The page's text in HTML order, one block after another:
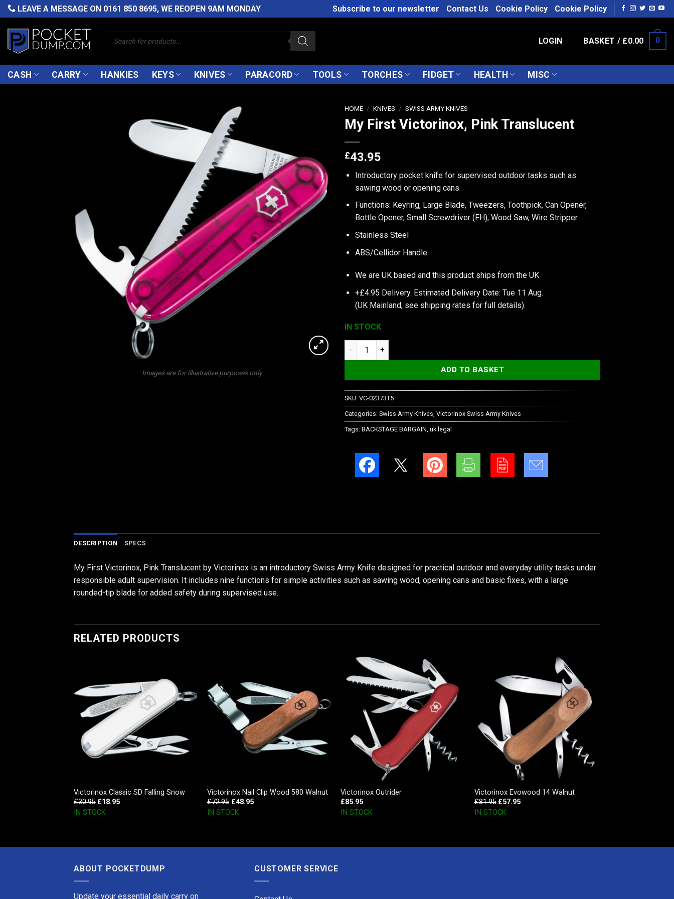
Skip
to
content
LEAVE A MESSAGE ON 0161 850 8695, WE REOPEN 9AM MONDAY Subscribe to our newsletter Contact Us Cookie Policy Cookie Policy
search
LOGIN BASKET / £0.00 0
CASH CARRY HANKIES KEYS KNIVES PARACORD TOOLS TORCHES FIDGET HEALTH MISC
Images are for illustrative purposes only
HOME / KNIVES / SWISS ARMY KNIVES
My First Victorinox, Pink Translucent
£43.95
Introductory pocket knife for supervised outdoor tasks such as
sawing wood or opening cans.
Functions: Keyring, Large Blade, Tweezers, Toothpick, Can Opener,
Bottle Opener, Small Screwdriver (FH), Wood Saw, Wire Stripper
Stainless Steel
ABS/Cellidor Handle
We are UK based and this product ships from the UK
+£4.95 Delivery. Estimated Delivery Date: Tue 11 Aug.
(UK Mainland, see shipping rates for full details).
IN STOCK
My First Victorinox, Pink Translucent quantity
ADD TO BASKET
SKU: VC-02373T5
Categories: Swiss Army Knives Victorinox Swiss Army Knives
Tags: BACKSTAGE BARGAIN uk legal
DESCRIPTION SPECS
My First Victorinox, Pink Translucent by Victorinox is an introductory Swiss Army Knife designed for practical outdoor and everyday utility tasks under
responsible adult supervision. It includes nine functions for simple activities such as sawing wood, opening cans and basic fixes, with a large
rounded-tip blade for added safety during supervised use.
RELATED PRODUCTS
Victorinox Classic SD Falling Snow
£30.95 £18.95
IN STOCK
Victorinox Nail Clip Wood 580 Walnut
£72.95 £48.95
IN STOCK
Victorinox Outrider
£85.95
IN STOCK
Victorinox Evowood 14 Walnut
£81.95 £57.95
IN STOCK
ABOUT POCKETDUMP
Update your essential daily carry on
CUSTOMER SERVICE